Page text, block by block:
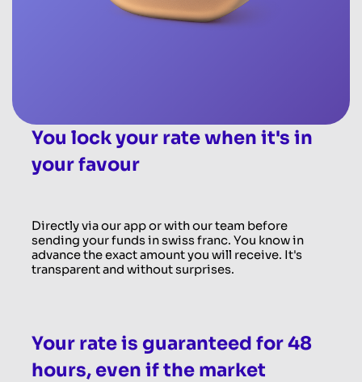
You lock your rate when it's in
your favour
Directly via our app or with our team before
sending your funds in swiss franc. You know in
advance the exact amount you will receive. It's
transparent and without surprises.
Your rate is guaranteed for 48
hours, even if the market